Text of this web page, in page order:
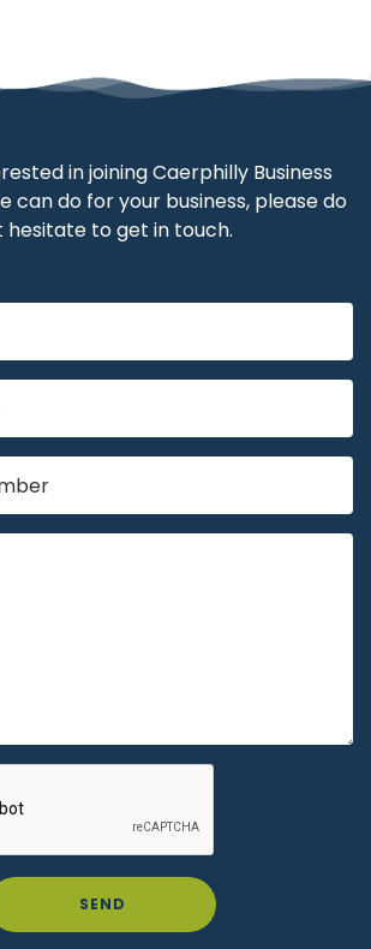
in joining Caerphilly Business
can do for your business, please do
hesitate to get in touch.
SEND